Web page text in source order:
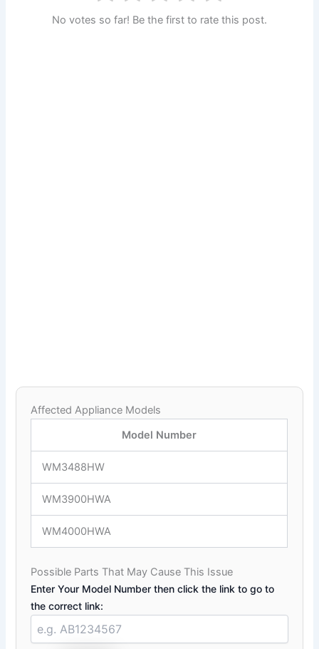
No votes so far! Be the first to rate this post.
Affected Appliance Models
Model Number
WM3488HW
WM3900HWA
WM4000HWA
Possible Parts That May Cause This Issue
Enter Your Model Number then click the link to go to
the correct link: